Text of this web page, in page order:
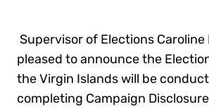
Supervisor of Elections Caroline
pleased to announce the
the Virgin Islands will be
completing Campaign